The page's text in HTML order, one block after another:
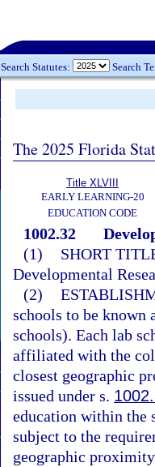
Search Statutes: Search
The 2025 Florida
Title XLVIII
EARLY LEARNING-20
EDUCATION CODE
1002.32
(1)
SHORT
Developmental
(2)
schools to be known
schools). Each lab
affiliated with the
closest geographic
issued under s.
education within the
subject to the
geographic